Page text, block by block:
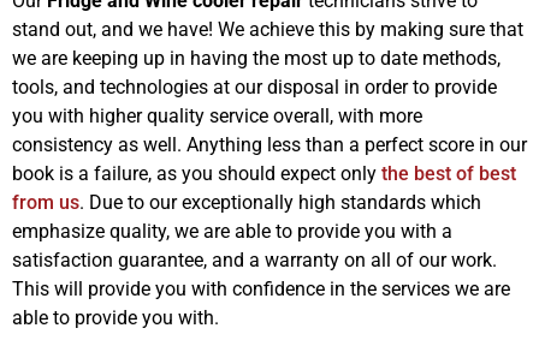
stand out, and we have! We achieve this by making sure that
we are keeping up in having the most up to date methods,
tools, and technologies at our disposal in order to provide
you with higher quality service overall, with more
consistency as well. Anything less than a perfect score in our
book is a failure, as you should expect only the best of best
from us. Due to our exceptionally high standards which
emphasize quality, we are able to provide you with a
satisfaction guarantee, and a warranty on all of our work.
This will provide you with confidence in the services we are
able to provide you with.